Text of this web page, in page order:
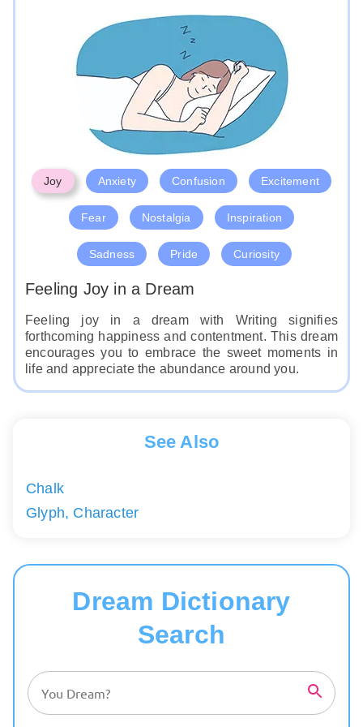
clues to your waking life communication issues.
Joy Anxiety Confusion Excitement
Fear Nostalgia Inspiration
Sadness Pride Curiosity
Feeling Joy in a Dream
Feeling joy in a dream with Writing signifies
forthcoming happiness and contentment. This dream
encourages you to embrace the sweet moments in
life and appreciate the abundance around you.
See Also
Chalk
Glyph, Character
Dream Dictionary
Search